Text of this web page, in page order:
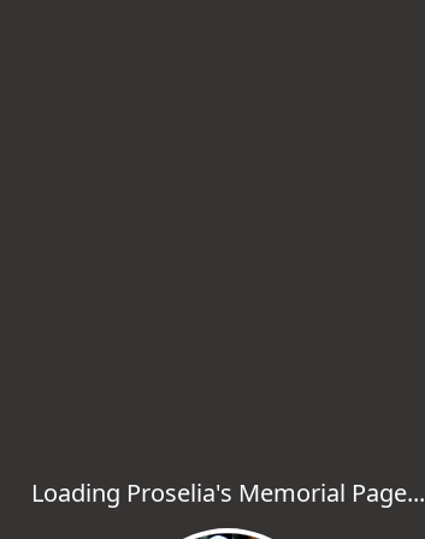
Loading Proselia's Memorial Page...